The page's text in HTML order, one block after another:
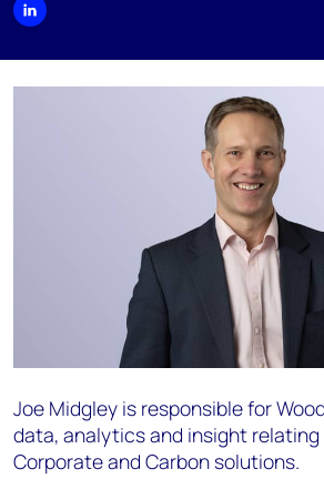
Joe Midgley is responsible for
data, analytics and insight
Corporate and Carbon solutions.